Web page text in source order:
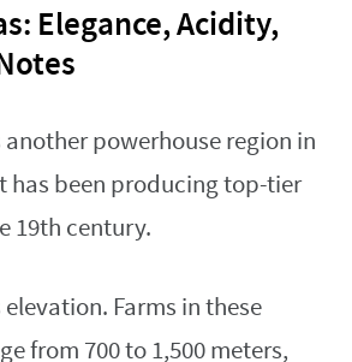
Elegance, Acidity,
another powerhouse region in
has been producing top-tier
19th century.
elevation. Farms in these
from 700 to 1,500 meters,